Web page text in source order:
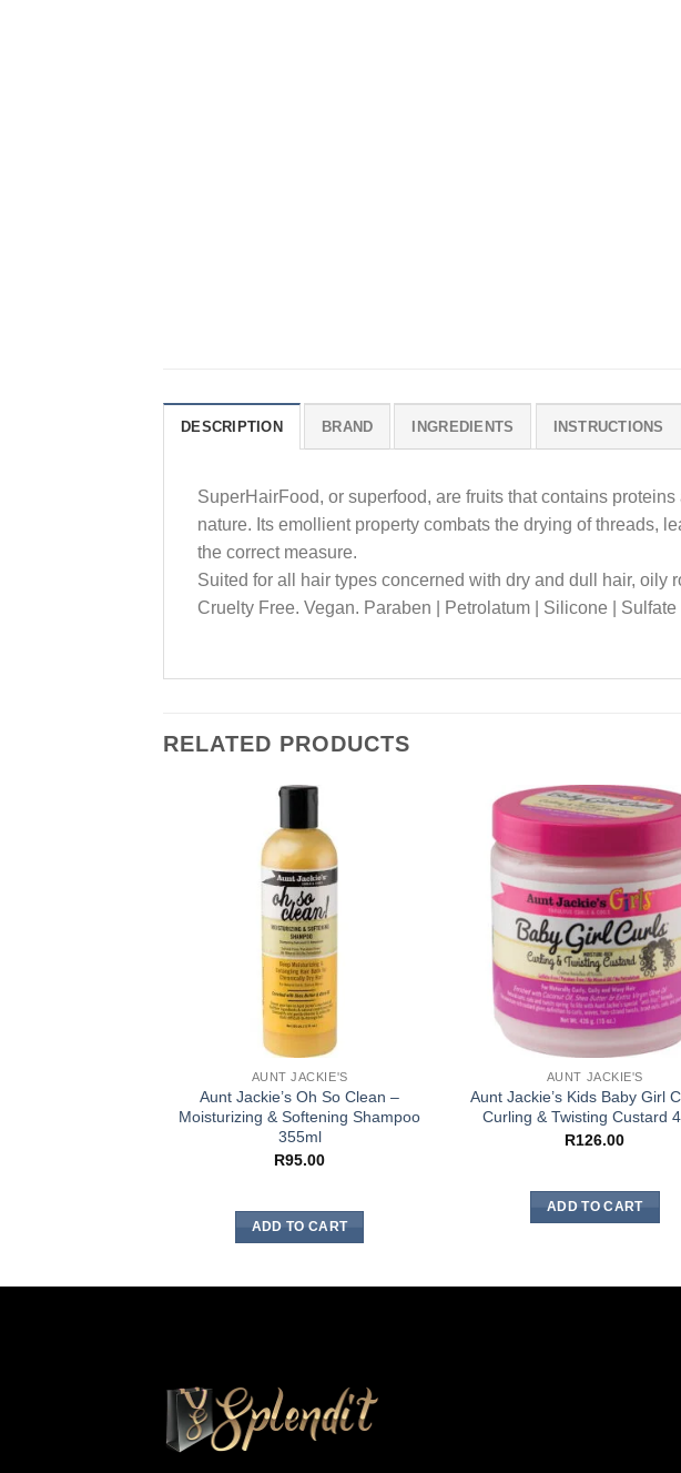
DESCRIPTION BRAND INGREDIENTS INSTRUCTIONS
SuperHairFood, or superfood, are fruits that contains
nature. Its emollient property combats the drying of threads,
the correct measure.
Suited for all hair types concerned with dry and dull hair, oily
Cruelty Free. Vegan. Paraben | Petrolatum | Silicone |
RELATED PRODUCTS
AUNT JACKIE'S
Aunt Jackie’s Oh So Clean –
Moisturizing & Softening Shampoo
355ml
R95.00
ADD TO CART
AUNT JACKIE'S
Aunt Jackie’s Kids Baby Girl
Curling & Twisting Custard
R126.00
ADD TO CART